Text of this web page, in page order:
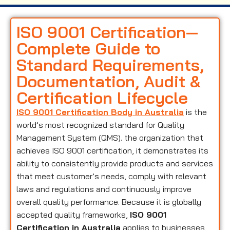
ISO 9001 Certification—
Complete Guide to
Standard Requirements,
Documentation, Audit &
Certification Lifecycle
ISO 9001 Certification Body in Australia is the
world’s most recognized standard for Quality
Management System (QMS). the organization that
achieves ISO 9001 certification, it demonstrates its
ability to consistently provide products and services
that meet customer’s needs, comply with relevant
laws and regulations and continuously improve
overall quality performance. Because it is globally
accepted quality frameworks, ISO 9001
Certification in Australia applies to businesses